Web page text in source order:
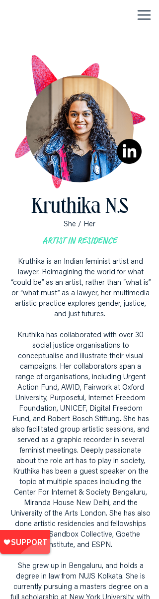
Kruthika N.S
She / Her
ARTIST IN RESIDENCE
Kruthika is an Indian feminist artist and
lawyer. Reimagining the world for what
“could be” as an artist, rather than “what is”
or “what must” as a lawyer, her multimedia
artistic practice explores gender, justice,
and just futures.
Kruthika has collaborated with over 30
social justice organisations to
conceptualise and illustrate their visual
campaigns. Her collaborators span a
range of organisations, including Urgent
Action Fund, AWID, Fairwork at Oxford
University, Purposeful, Internet Freedom
Foundation, UNICEF, Digital Freedom
Fund, and Robert Bosch Stiftung. She has
also facilitated group artistic sessions, and
served as a graphic recorder in several
feminist meetings. Deeply passionate
about the role art has to play in society,
Kruthika has been a guest speaker on the
topic at multiple spaces including the
Center For Internet & Society Bengaluru,
Miranda House New Delhi, and the
University of the Arts London. She has also
done artistic residencies and fellowships
with the Sandbox Collective, Goethe
Institute, and ESPN.
She grew up in Bengaluru, and holds a
degree in law from NUJS Kolkata. She is
currently pursuing a masters degree on a